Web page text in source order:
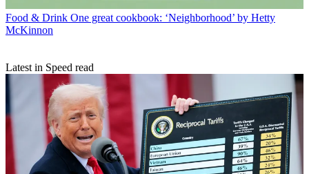
Food & Drink One great cookbook: ‘Neighborhood’ by Hetty
McKinnon
Latest in Speed read